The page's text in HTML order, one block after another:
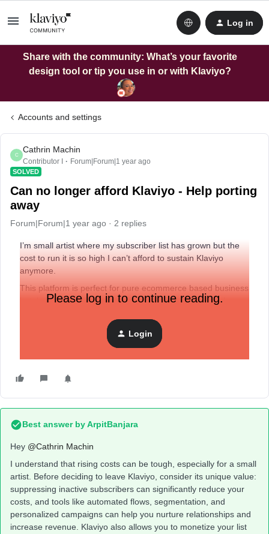
Log in
Share with the community: What’s your favorite
design tool or tip you use in or with Klaviyo?
Accounts and settings
C
Cathrin Machin
Contributor I Forum|Forum|1 year ago
SOLVED
Can no longer afford Klaviyo - Help porting
away
Forum|Forum|1 year ago 2 replies
I’m small artist where my subscriber list has grown but the
cost to run it is so high I can’t afford to sustain Klaviyo
anymore.
This platform is perfect for pure ecommerce based business
but the change with forced product upgrades means that
Has anyone had any experience porting away from Klaviyo?
Is there anything I should take into account?
Please log in to continue reading.
Login
Best answer byArpitBanjara
Hey ​ @Cathrin Machin
I understand that rising costs can be tough, especially for a small
artist. Before deciding to leave Klaviyo, consider its unique value:
suppressing inactive subscribers can significantly reduce your
costs, and tools like automated flows, segmentation, and
personalized campaigns can help you nurture relationships and
increase revenue. Klaviyo also allows you to monetize your list